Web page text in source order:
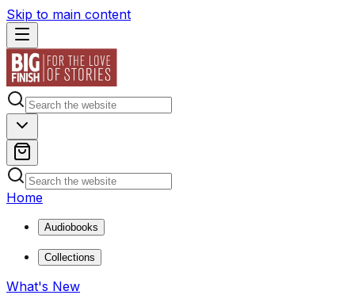
Skip to main content
Home
Audiobooks
Collections
What's New